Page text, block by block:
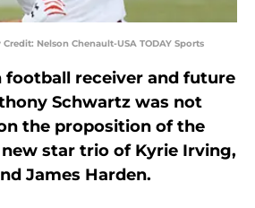
Nelson Chenault-USA TODAY Sports
football receiver and future
Schwartz was not
the proposition of the
star trio of Kyrie Irving,
James Harden.